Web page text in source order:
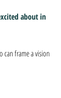
about in
can frame a vision